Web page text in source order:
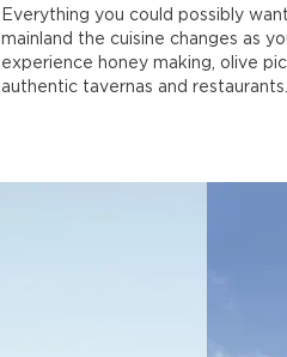
Everything you could possibly
mainland the cuisine changes as
experience honey making, olive
authentic tavernas and restaurants.